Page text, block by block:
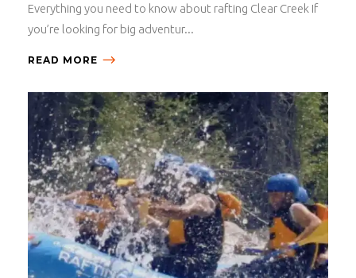
Everything you need to know about rafting Clear Creek If
you’re looking for big adventur...
READ MORE